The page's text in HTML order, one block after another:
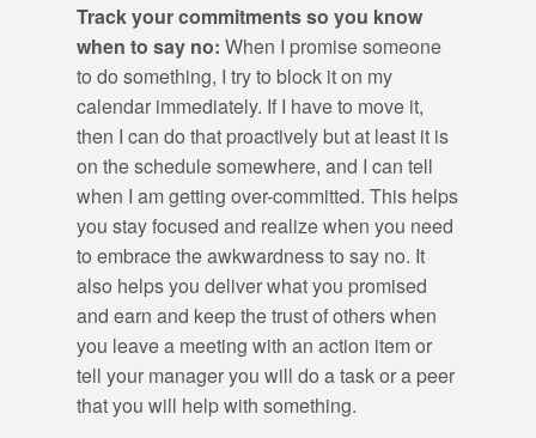
Track your commitments so you know
when to say no: When I promise someone
to do something, I try to block it on my
calendar immediately. If I have to move it,
then I can do that proactively but at least it is
on the schedule somewhere, and I can tell
when I am getting over-committed. This helps
you stay focused and realize when you need
to embrace the awkwardness to say no. It
also helps you deliver what you promised
and earn and keep the trust of others when
you leave a meeting with an action item or
tell your manager you will do a task or a peer
that you will help with something.